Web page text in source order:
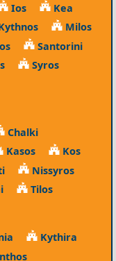
Ios
Kea
Milos
Santorini
Syros
Chalki
Kasos
Kos
Nissyros
Tilos
Kythira